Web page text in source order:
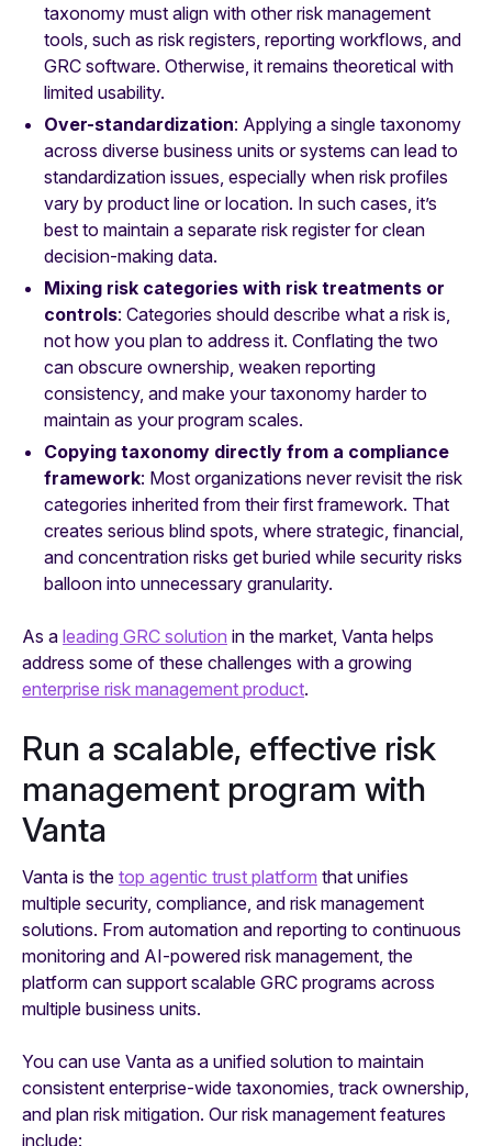
taxonomy must align with other risk management
tools, such as risk registers, reporting workflows, and
GRC software. Otherwise, it remains theoretical with
limited usability.
Over-standardization: Applying a single taxonomy
across diverse business units or systems can lead to
standardization issues, especially when risk profiles
vary by product line or location. In such cases, it’s
best to maintain a separate risk register for clean
decision-making data.
Mixing risk categories with risk treatments or
controls: Categories should describe what a risk is
not how you plan to address it. Conflating the two
can obscure ownership, weaken reporting
consistency, and make your taxonomy harder to
maintain as your program scales.
Copying taxonomy directly from a compliance
framework: Most organizations never revisit the risk
categories inherited from their first framework. That
creates serious blind spots, where strategic, financial,
and concentration risks get buried while security risks
balloon into unnecessary granularity.
As a leading GRC solution in the market, Vanta helps
address some of these challenges with a growing
enterprise risk management product.
Run a scalable, effective risk
management program with
Vanta
Vanta is the top agentic trust platform that unifies
multiple security, compliance, and risk management
solutions. From automation and reporting to continuous
monitoring and AI-powered risk management, the
platform can support scalable GRC programs across
multiple business units.
You can use Vanta as a unified solution to maintain
consistent enterprise-wide taxonomies, track ownership,
and plan risk mitigation. Our risk management features
include: